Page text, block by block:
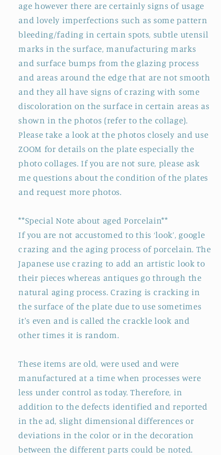
age however there are certainly signs of usage
and lovely imperfections such as some pattern
bleeding/fading in certain spots, subtle utensil
marks in the surface, manufacturing marks
and surface bumps from the glazing process
and areas around the edge that are not smooth
and they all have signs of crazing with some
discoloration on the surface in certain areas as
shown in the photos (refer to the collage).
Please take a look at the photos closely and use
ZOOM for details on the plate especially the
photo collages. If you are not sure, please ask
me questions about the condition of the plates
and request more photos.
**Special Note about aged Porcelain**
If you are not accustomed to this ‘look’, google
crazing and the aging process of porcelain. The
Japanese use crazing to add an artistic look to
their pieces whereas antiques go through the
natural aging process. Crazing is cracking in
the surface of the plate due to use sometimes
it's even and is called the crackle look and
other times it is random.
These items are old, were used and were
manufactured at a time when processes were
less under control as today. Therefore, in
addition to the defects identified and reported
in the ad, slight dimensional differences or
deviations in the color or in the decoration
between the different parts could be noted.